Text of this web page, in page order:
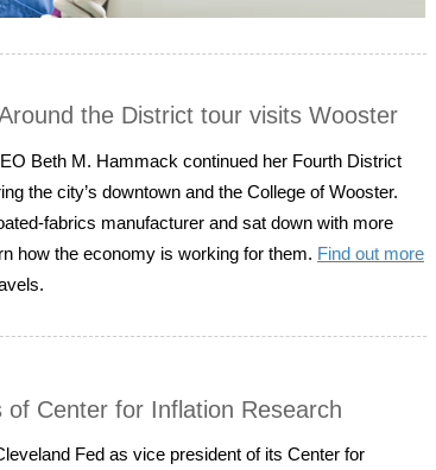
the District tour visits Wooster
Beth M. Hammack continued her Fourth District
the city’s downtown and the College of Wooster.
fabrics manufacturer and sat down with more
how the economy is working for them. Find out more
of Center for Inflation Research
Fed as vice president of its Center for